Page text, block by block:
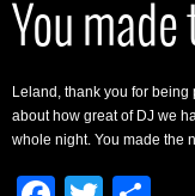
You
Leland, thank you for
about how great of DJ we
whole night. You made the